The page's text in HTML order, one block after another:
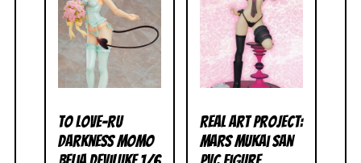
To Love-Ru
Darkness Momo
Real Art Project:
Mars Mukai San